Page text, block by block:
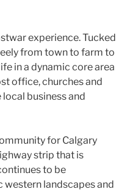
experience. Tucked
from town to farm to
in a dynamic core area
office, churches and
business and
for Calgary
strip that is
to be
landscapes and